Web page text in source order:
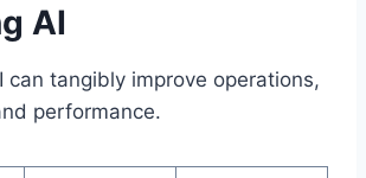
AI
can tangibly improve operations,
performance.